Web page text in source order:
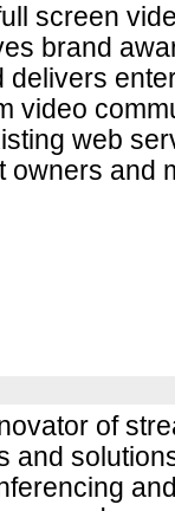
screen
brand
video
web
and
of
and